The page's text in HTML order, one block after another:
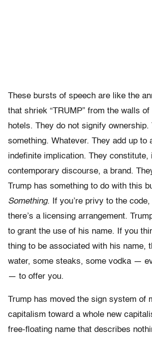
These bursts of speech are like the
that shriek “TRUMP” from the walls
hotels. They do not signify
something. Whatever. They add up to
indefinite implication. They constitute,
contemporary discourse, a brand.
Trump has something to do with this
Something. If you’re privy to the
there’s a licensing arrangement.
to grant the use of his name. If you
thing to be associated with his name,
water, some steaks, some vodka —
— to offer you.
Trump has moved the sign system of
capitalism toward a whole new
free-floating name that describes